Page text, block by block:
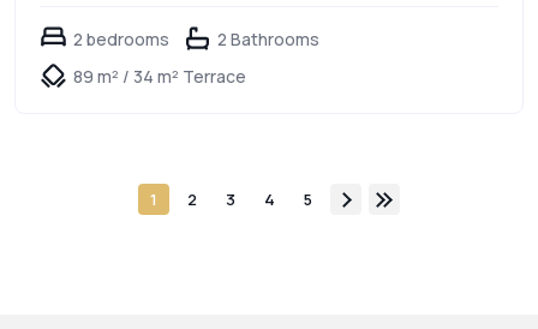
2 bedrooms
2 Bathrooms
89 m² / 34 m² Terrace
1 2 3 4 5